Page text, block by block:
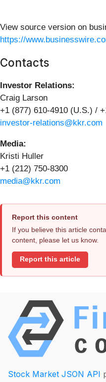
View source version on
https://
Contacts
Investor Relations:
Craig Larson
+1 (877) 610-4910 (U.S.) /
investor-relations@kkr.com
Media:
Kristi Huller
+1 (212) 750-8300
media@kkr.com
Report this content
If you believe this article
content, please let us know.
Report this article
Stock Market JSON API